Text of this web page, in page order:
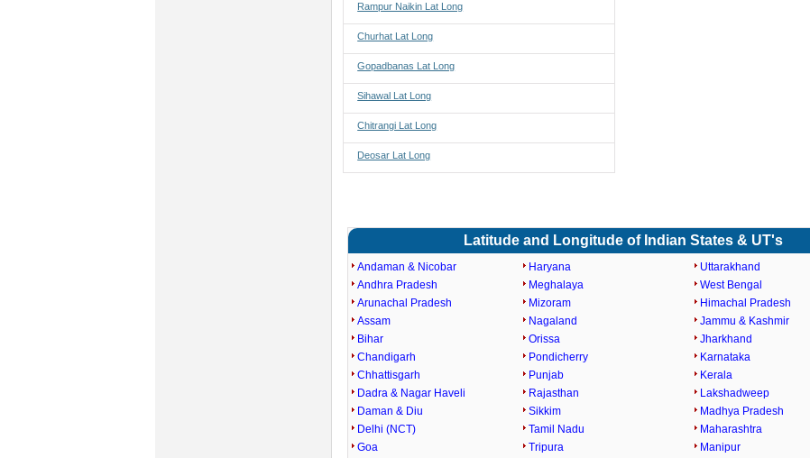
Rampur Naikin Lat Long
Churhat Lat Long
Gopadbanas Lat Long
Sihawal Lat Long
Chitrangi Lat Long
Deosar Lat Long
Latitude and Longitude of Indian States & UT's
Andaman & Nicobar
Andhra Pradesh
Arunachal Pradesh
Assam
Bihar
Chandigarh
Chhattisgarh
Dadra & Nagar Haveli
Daman & Diu
Delhi (NCT)
Goa
Haryana
Meghalaya
Mizoram
Nagaland
Orissa
Pondicherry
Punjab
Rajasthan
Sikkim
Tamil Nadu
Tripura
Uttarakhand
West Bengal
Himachal Pradesh
Jammu & Kashmir
Jharkhand
Karnataka
Kerala
Lakshadweep
Madhya Pradesh
Maharashtra
Manipur